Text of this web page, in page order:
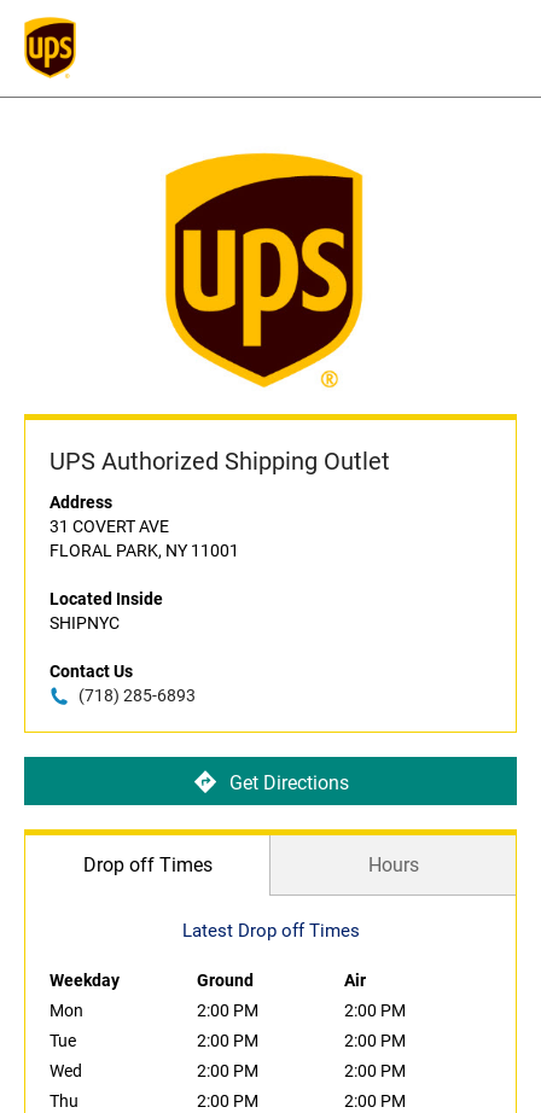
UPS Authorized Shipping Outlet
Address
31 COVERT AVE
FLORAL PARK, NY 11001
Located Inside
SHIPNYC
Contact Us
(718) 285-6893
Get Directions
Drop off Times Hours
Latest Drop off Times
Weekday Ground
Air
Mon
2:00 PM
2:00 PM
Tue
2:00 PM
2:00 PM
Wed
2:00 PM
2:00 PM
Thu
2:00 PM
2:00 PM